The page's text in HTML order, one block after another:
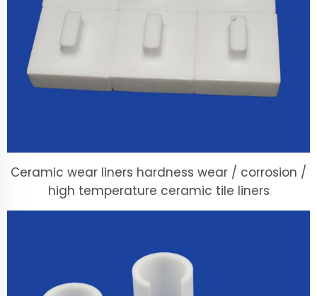
Ceramic wear liners hardness wear / corrosion /
high temperature ceramic tile liners